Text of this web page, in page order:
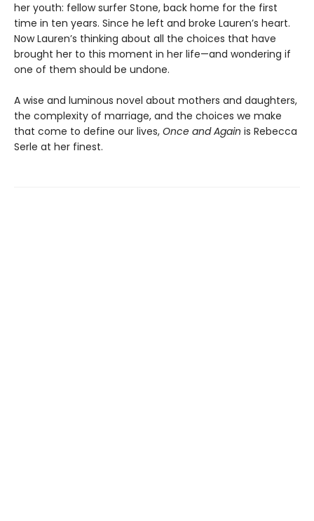
her youth: fellow surfer Stone, back home for the first
time in ten years. Since he left and broke Lauren’s heart.
Now Lauren’s thinking about all the choices that have
brought her to this moment in her life—and wondering if
one of them should be undone.
A wise and luminous novel about mothers and daughters,
the complexity of marriage, and the choices we make
that come to define our lives, Once and Again is Rebecca
Serle at her finest.